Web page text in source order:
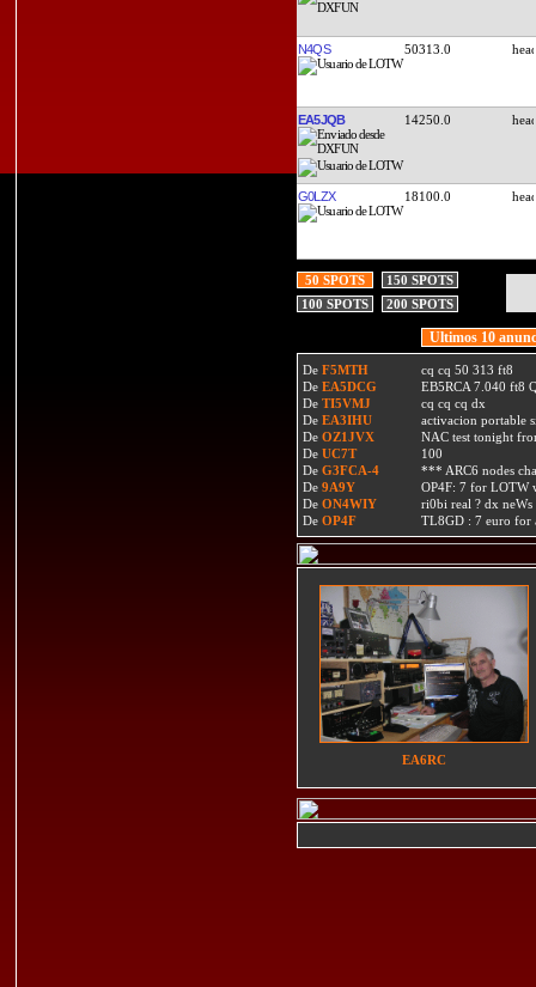
N4QS 50313.0
EA5JQB 14250.0
G0LZX 18100.0
50 SPOTS
150 SPOTS
100 SPOTS
200 SPOTS
Ultimos 10
De F5MTH
cq cq 50 313 ft8
De EA5DCG
EB5RCA 7.040 ft8
De TI5VMJ
cq cq cq dx
De EA3IHU
activacion portable
De OZ1JVX
NAC test tonight
De UC7T
100
De G3FCA-4
*** ARC6 nodes
De 9A9Y
OP4F: 7 for LOTW
De ON4WIY
ri0bi real ? dx neWs
De OP4F TL8GD : 7 euro
EA6RC